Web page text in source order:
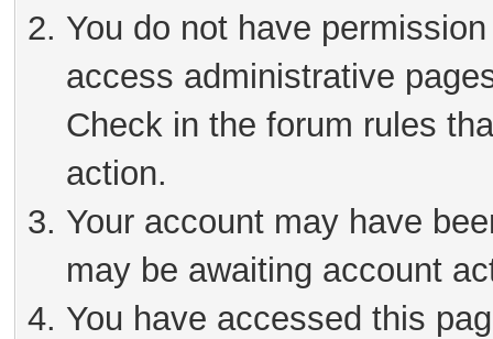
You do not have
access administrative
Check in the forum rules
action.
Your account may have
may be awaiting account
You have accessed this